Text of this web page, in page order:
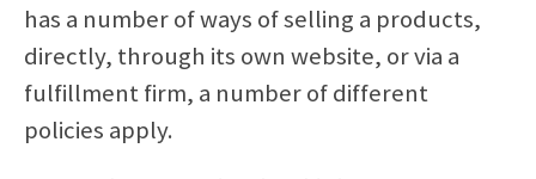
has a number of ways of selling a products,
directly, through its own website, or via a
fulfillment firm, a number of different
policies apply.